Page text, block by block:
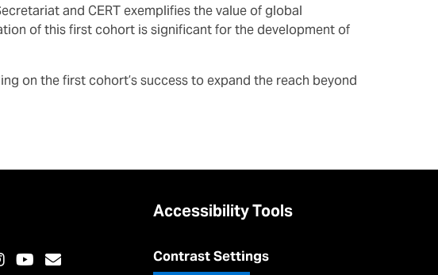
and CERT exemplifies the value of global
of this first cohort is significant for the development of
on the first cohort’s success to expand the reach beyond
Accessibility Tools
Contrast Settings